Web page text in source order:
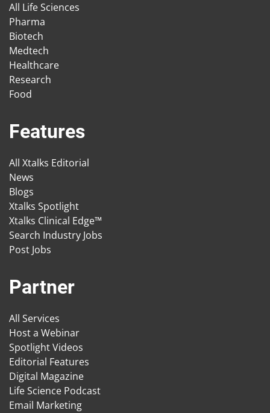
All Life Sciences
Pharma
Biotech
Medtech
Healthcare
Research
Food
Features
All Xtalks Editorial
News
Blogs
Xtalks Spotlight
Xtalks Clinical Edge™
Search Industry Jobs
Post Jobs
Partner
All Services
Host a Webinar
Spotlight Videos
Editorial Features
Digital Magazine
Life Science Podcast
Email Marketing